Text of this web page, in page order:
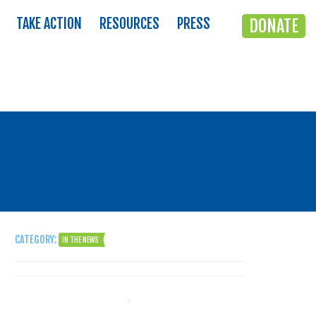
DONATE
TAKE ACTION RESOURCES PRESS
CATEGORY: IN THE NEWS